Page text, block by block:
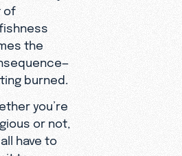
of
the
burned.
you’re
or not,
have to